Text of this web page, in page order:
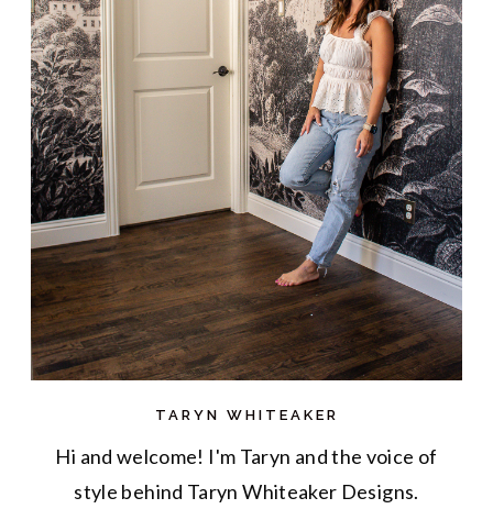
TARYN WHITEAKER
Hi and welcome! I'm Taryn and the voice of
style behind Taryn Whiteaker Designs.